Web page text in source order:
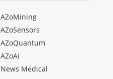
AZoMining
AZoSensors
AZoQuantum
AZoAi
News Medical